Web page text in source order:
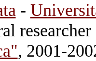
-
, 2001-